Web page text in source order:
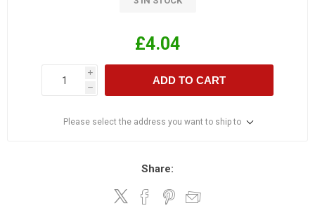
£4.04
i
h
ADD TO CART
Please select the address you want to ship to
Share: